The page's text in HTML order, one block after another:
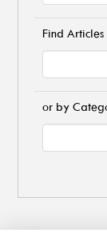
Find
or by